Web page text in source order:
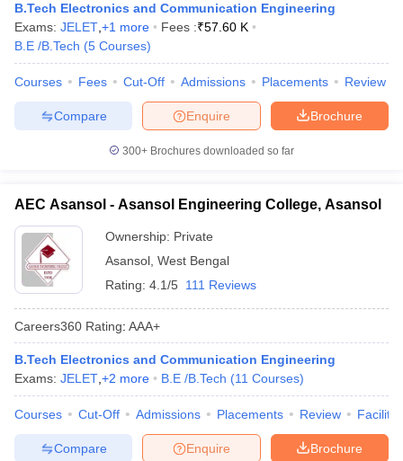
B.Tech Electronics and Communication Engineering
Exams: JELET +1 more Fees :₹57.60 K
B.E /B.Tech (5 Courses)
Courses Fees Cut-Off Admissions Placements Review
Brochure
Enquire
Compare
300+ Brochures downloaded so far
AEC Asansol - Asansol Engineering College, Asansol
Ownership: Private
Asansol West Bengal
Rating: 4.1/5 111 Reviews
Careers360 Rating: AAA+
B.Tech Electronics and Communication Engineering
Exams: JELET +2 more B.E /B.Tech (11 Courses)
Courses Cut-Off Admissions Placements Review
Brochure
Enquire
Compare